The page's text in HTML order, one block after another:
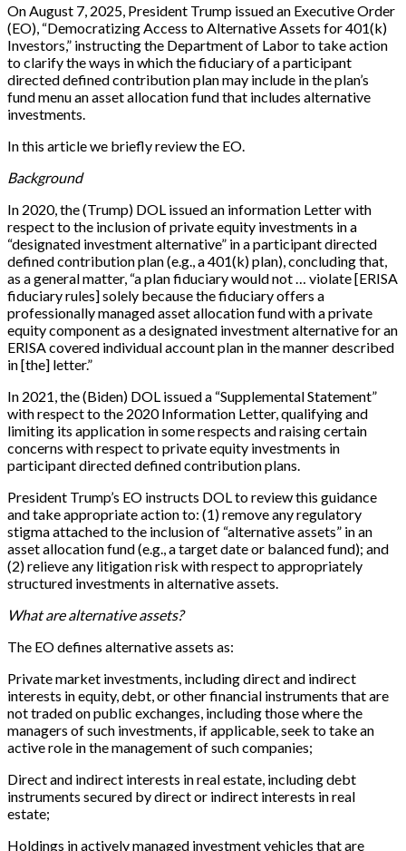
On August 7, 2025, President Trump issued an Executive Order
(EO), “Democratizing Access to Alternative Assets for 401(k)
Investors,” instructing the Department of Labor to take action
to clarify the ways in which the fiduciary of a participant
directed defined contribution plan may include in the plan’s
fund menu an asset allocation fund that includes alternative
investments.
In this article we briefly review the EO.
Background
In 2020, the (Trump) DOL issued an information Letter with
respect to the inclusion of private equity investments in a
“designated investment alternative” in a participant directed
defined contribution plan (e.g., a 401(k) plan), concluding that,
as a general matter, “a plan fiduciary would not … violate [ERISA
fiduciary rules] solely because the fiduciary offers a
professionally managed asset allocation fund with a private
equity component as a designated investment alternative for an
ERISA covered individual account plan in the manner described
in [the] letter.”
In 2021, the (Biden) DOL issued a “Supplemental Statement”
with respect to the 2020 Information Letter, qualifying and
limiting its application in some respects and raising certain
concerns with respect to private equity investments in
participant directed defined contribution plans.
President Trump’s EO instructs DOL to review this guidance
and take appropriate action to: (1) remove any regulatory
stigma attached to the inclusion of “alternative assets” in an
asset allocation fund (e.g., a target date or balanced fund); and
(2) relieve any litigation risk with respect to appropriately
structured investments in alternative assets.
What are alternative assets?
The EO defines alternative assets as:
Private market investments, including direct and indirect
interests in equity, debt, or other financial instruments that are
not traded on public exchanges, including those where the
managers of such investments, if applicable, seek to take an
active role in the management of such companies;
Direct and indirect interests in real estate, including debt
instruments secured by direct or indirect interests in real
estate;
Holdings in actively managed investment vehicles that are